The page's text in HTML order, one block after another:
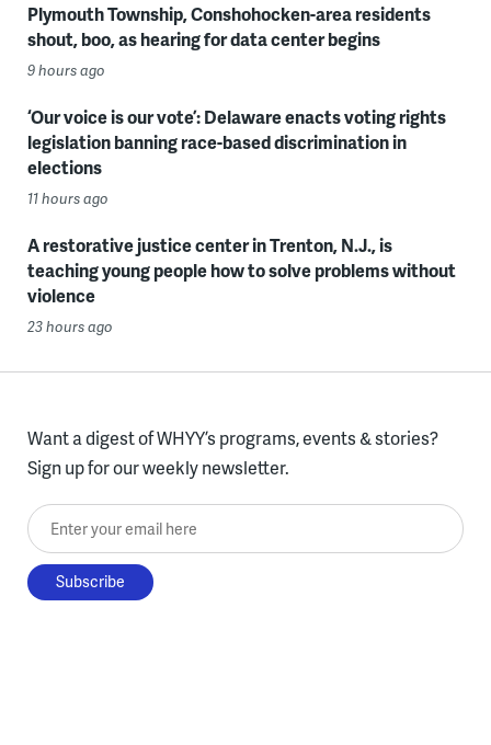
Plymouth Township, Conshohocken-area residents
shout, boo, as hearing for data center begins
9 hours ago
‘Our voice is our vote’: Delaware enacts voting rights
legislation banning race-based discrimination in
elections
11 hours ago
A restorative justice center in Trenton, N.J., is
teaching young people how to solve problems without
violence
23 hours ago
Want a digest of WHYY’s programs, events & stories?
Sign up for our weekly newsletter.
Enter your email here